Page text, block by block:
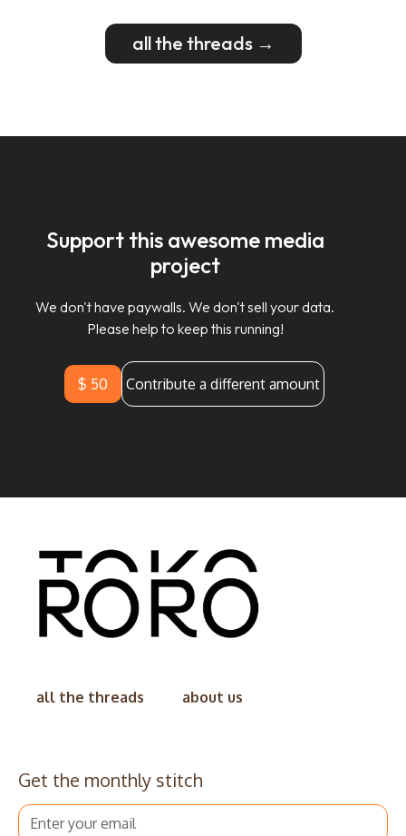
all the threads →
Support this awesome media
project
We don't have paywalls. We don't sell your data.
Please help to keep this running!
$ 50 Contribute a different amount
all the threads about us
Get the monthly stitch